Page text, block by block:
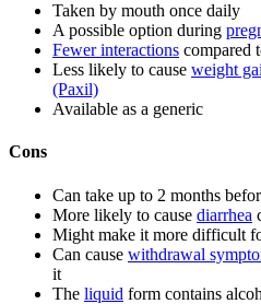
Taken by mouth once daily
A possible option during
Fewer interactions compared
Less likely to cause weight
(Paxil)
Available as a generic
Cons
Can take up to 2 months
More likely to cause diarrhea
Might make it more difficult
Can cause withdrawal
it
The liquid form contains